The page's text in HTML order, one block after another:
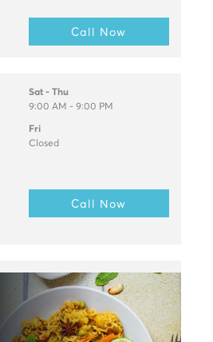
Call Now
Sat - Thu
9:00 AM - 9:00 PM
Fri
Closed
Call Now